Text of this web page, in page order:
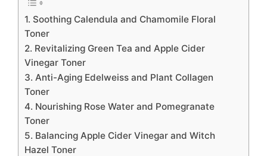
1. Soothing Calendula and Chamomile Floral
Toner
2. Revitalizing Green Tea and Apple Cider
Vinegar Toner
3. Anti-Aging Edelweiss and Plant Collagen
Toner
4. Nourishing Rose Water and Pomegranate
Toner
5. Balancing Apple Cider Vinegar and Witch
Hazel Toner